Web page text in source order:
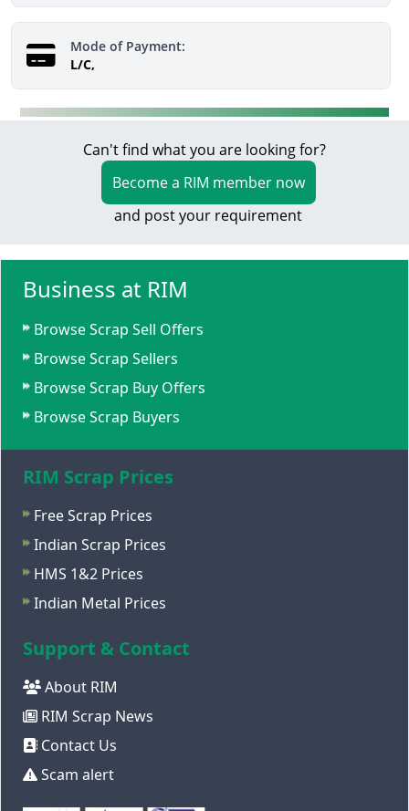
Mode of Payment:
L/C,
Can't find what you are looking for?
Become a RIM member now
and post your requirement
Business at RIM
Browse Scrap Sell Offers
Browse Scrap Sellers
Browse Scrap Buy Offers
Browse Scrap Buyers
RIM Scrap Prices
Free Scrap Prices
Indian Scrap Prices
HMS 1&2 Prices
Indian Metal Prices
Support & Contact
About RIM
RIM Scrap News
Contact Us
Scam alert